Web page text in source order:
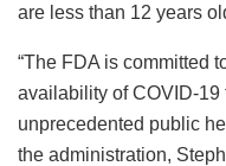
are less than 12 years
“The FDA is committed
availability of COVID-19
unprecedented public
the administration,